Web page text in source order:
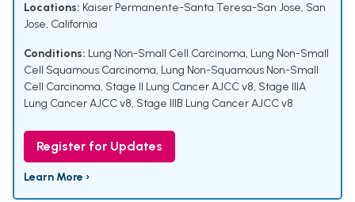
Locations: Kaiser Permanente-Santa Teresa-San Jose, San
Jose, California
Conditions: Lung Non-Small Cell Carcinoma, Lung Non-Small
Cell Squamous Carcinoma, Lung Non-Squamous Non-Small
Cell Carcinoma, Stage II Lung Cancer AJCC v8, Stage IIIA
Lung Cancer AJCC v8, Stage IIIB Lung Cancer AJCC v8
Register for Updates
Learn More ›